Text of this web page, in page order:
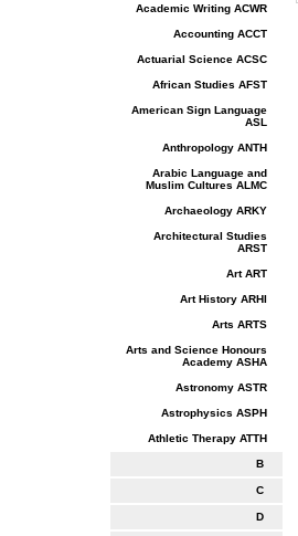
Academic Writing ACWR
Accounting ACCT
Actuarial Science ACSC
African Studies AFST
American Sign Language
ASL
Anthropology ANTH
Arabic Language and
Muslim Cultures ALMC
Archaeology ARKY
Architectural Studies
ARST
Art ART
Art History ARHI
Arts ARTS
Arts and Science Honours
Academy ASHA
Astronomy ASTR
Astrophysics ASPH
Athletic Therapy ATTH
B
C
D